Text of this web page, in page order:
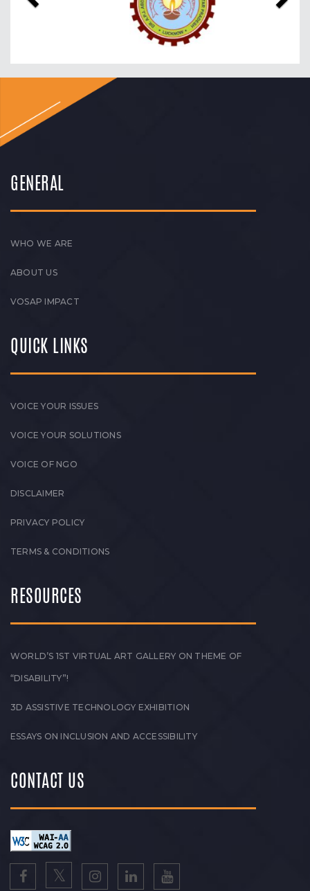
GENERAL
WHO WE ARE
ABOUT US
VOSAP IMPACT
QUICK LINKS
VOICE YOUR ISSUES
VOICE YOUR SOLUTIONS
VOICE OF NGO
DISCLAIMER
PRIVACY POLICY
TERMS & CONDITIONS
RESOURCES
WORLD’S 1ST VIRTUAL ART GALLERY ON THEME OF
“DISABILITY”!
3D ASSISTIVE TECHNOLOGY EXHIBITION
ESSAYS ON INCLUSION AND ACCESSIBILITY
CONTACT US